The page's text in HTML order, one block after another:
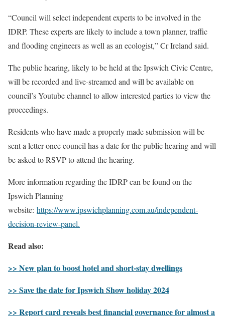
“Council will select independent experts to be involved in the
IDRP. These experts are likely to include a town planner, traffic
and flooding engineers as well as an ecologist,” Cr Ireland said.
The public hearing, likely to be held at the Ipswich Civic Centre,
will be recorded and live-streamed and will be available on
council’s Youtube channel to allow interested parties to view the
proceedings.
Residents who have made a properly made submission will be
sent a letter once council has a date for the public hearing and will
be asked to RSVP to attend the hearing.
More information regarding the IDRP can be found on the
Ipswich Planning
website: https://www.ipswichplanning.com.au/independent-
decision-review-panel.
Read also:
>> New plan to boost hotel and short-stay dwellings
>> Save the date for Ipswich Show holiday 2024
>> Report card reveals best financial governance for almost a